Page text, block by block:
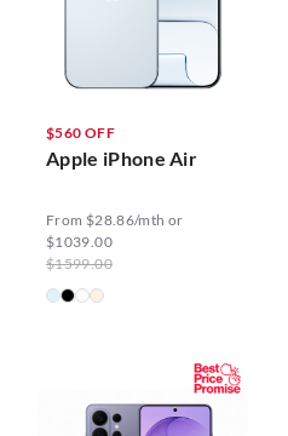
$560 OFF
Apple iPhone Air
From $28.86/mth or
$1039.00
$1599.00